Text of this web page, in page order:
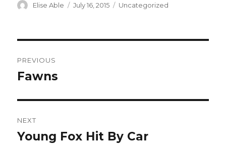
Author
Elise Able
Posted
July 16, 2015 Categories
Uncategorized
navigation
PREVIOUS
Previous
Fawns
NEXT
Next
Young Fox Hit By Car